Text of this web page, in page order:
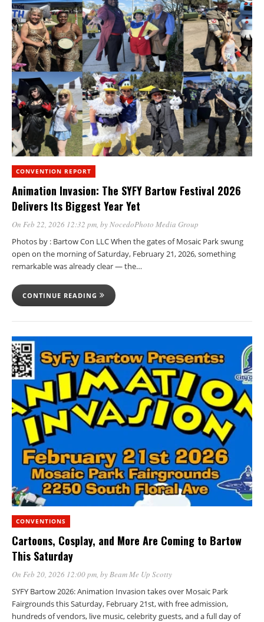
CONVENTION REPORT
Animation Invasion: The SYFY Bartow Festival 2026
Delivers Its Biggest Year Yet
On Feb 22, 2026 12:32 pm, byNocedoPhoto Media Group
Photos by : Bartow Con LLC When the gates of Mosaic Park swung
open on the morning of Saturday, February 21, 2026, something
remarkable was already clear — the…
CONTINUE READING
CONVENTIONS
Cartoons, Cosplay, and More Are Coming to Bartow
This Saturday
On Feb 20, 2026 12:00 pm , by Beam Me Up Scotty
SYFY Bartow 2026: Animation Invasion takes over Mosaic Park
Fairgrounds this Saturday, February 21st, with free admission,
hundreds of vendors, live music, celebrity guests, and a full day of